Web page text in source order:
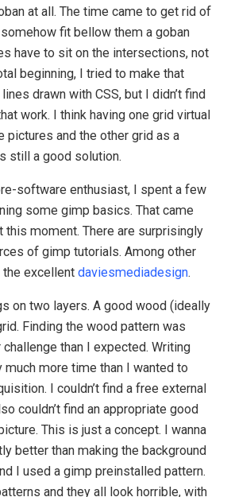
at all. The time came to get rid of
fit bellow them a goban
have to sit on the intersections, not
beginning, I tried to make that
drawn with CSS, but I didn’t find
work. I think having one grid virtual
pictures and the other grid as a
still a good solution.
software enthusiast, I spent a few
some gimp basics. That came
this moment. There are surprisingly
of gimp tutorials. Among other
excellent daviesmediadesign.
on two layers. A good wood (ideally
Finding the wood pattern was
than I expected. Writing
more time than I wanted to
I couldn’t find a free external
couldn’t find an appropriate good
This is just a concept. I wanna
better than making the background
I used a gimp preinstalled pattern.
and they all look horrible, with